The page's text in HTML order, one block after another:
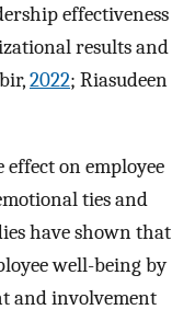
effectiveness
results and
2022; Riasudeen
on employee
ties and
have shown that
well-being by
and involvement